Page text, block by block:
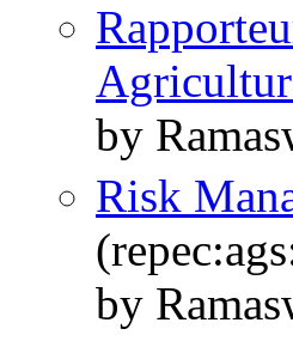
by
Risk
by